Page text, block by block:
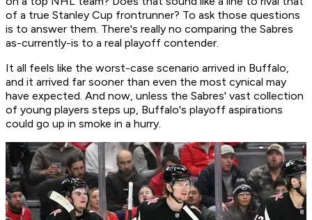
of a true Stanley Cup frontrunner? To ask those questions
is to answer them. There's really no comparing the Sabres
as-currently-is to a real playoff contender.
It all feels like the worst-case scenario arrived in Buffalo,
and it arrived far sooner than even the most cynical may
have expected. And now, unless the Sabres' vast collection
of young players steps up, Buffalo's playoff aspirations
could go up in smoke in a hurry.